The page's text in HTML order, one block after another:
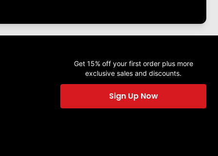
Get 15% off your first order plus more
exclusive sales and discounts.
Sign Up Now